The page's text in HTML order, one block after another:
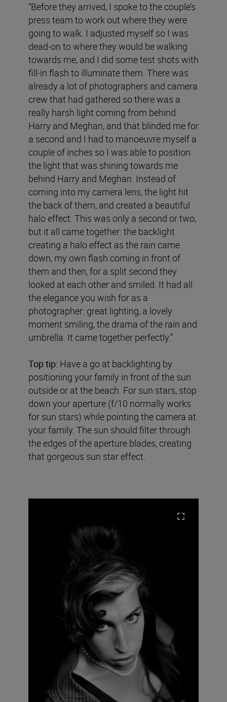
“Before they arrived, I spoke to the couple’s
press team to work out where they were
going to walk. I adjusted myself so I was
dead-on to where they would be walking
towards me, and I did some test shots with
fill-in flash to illuminate them. There was
already a lot of photographers and camera
crew that had gathered so there was a
really harsh light coming from behind
Harry and Meghan, and that blinded me for
a second and I had to manoeuvre myself a
couple of inches so I was able to position
the light that was shining towards me
behind Harry and Meghan. Instead of
coming into my camera lens, the light hit
the back of them, and created a beautiful
halo effect. This was only a second or two,
but it all came together: the backlight
creating a halo effect as the rain came
down, my own flash coming in front of
them and then, for a split second they
looked at each other and smiled. It had all
the elegance you wish for as a
photographer: great lighting, a lovely
moment smiling, the drama of the rain and
umbrella. It came together perfectly.”
Top tip: Have a go at backlighting by
positioning your family in front of the sun
outside or at the beach. For sun stars, stop
down your aperture (f/10 normally works
for sun stars) while pointing the camera at
your family. The sun should filter through
the edges of the aperture blades, creating
that gorgeous sun star effect.